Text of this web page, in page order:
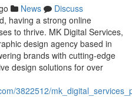
News
Discuss
having a strong online
to thrive. MK Digital Services,
design agency based in
brands with cutting-edge
design solutions for over
3822512/